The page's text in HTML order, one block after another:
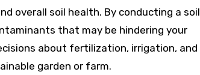
overall soil health. By conducting a soil
that may be hindering your
about fertilization, irrigation, and
garden or farm.